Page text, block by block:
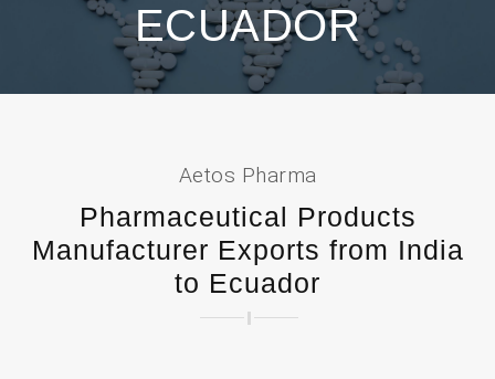
ECUADOR
Aetos Pharma
Pharmaceutical Products
Manufacturer Exports from India
to Ecuador